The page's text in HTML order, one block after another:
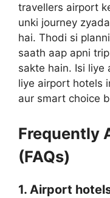
travellers airport
unki journey
hai. Thodi si
saath aap apni
sakte hain. Isi liye
liye airport hotels
aur smart choice
Frequently
(FAQs)
1. Airport